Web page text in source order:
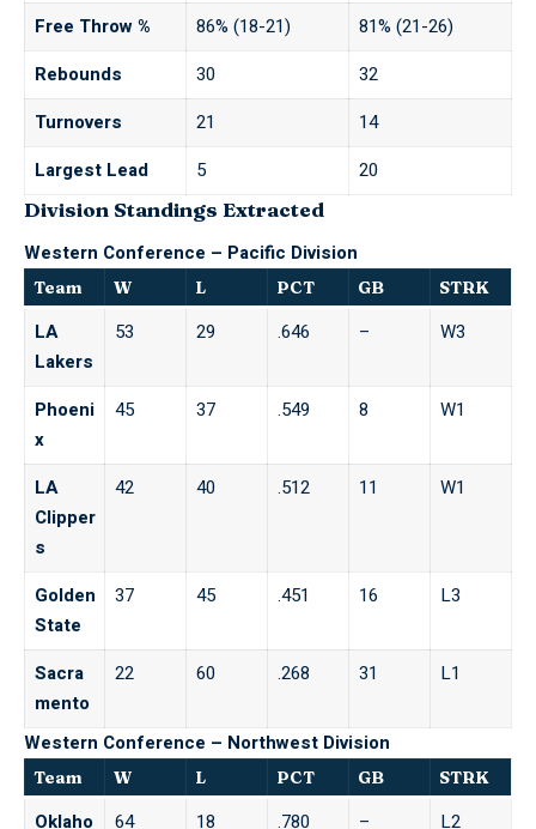
Free Throw %
86% (18-21)
81% (21-26)
Rebounds
30
32
Turnovers
21
14
Largest Lead
5 20
Division Standings Extracted
Western Conference – Pacific Division
Team W L PCT GB STRK
LA
Lakers
53 29 .646 – W3
Phoeni
x
45 37 .549 8 W1
LA
Clipper
s
42 40 .512 11 W1
Golden
State
37 45 .451 16 L3
Sacra
mento
22 60 .268 31 L1
Western Conference – Northwest Division
Team W L PCT GB STRK
Oklaho 64 18 .780 – L2